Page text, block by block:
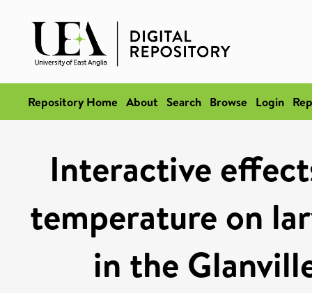
Repository Home About Search Browse Login
Interactive
temperature on
in the